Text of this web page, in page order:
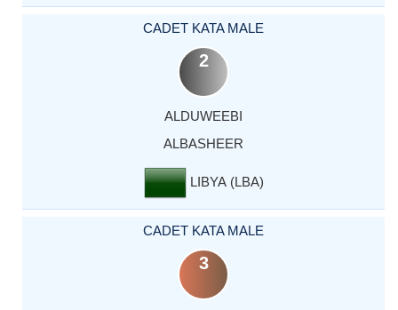
CADET KATA MALE
2
ALDUWEEBI
ALBASHEER
LIBYA (LBA)
CADET KATA MALE
3